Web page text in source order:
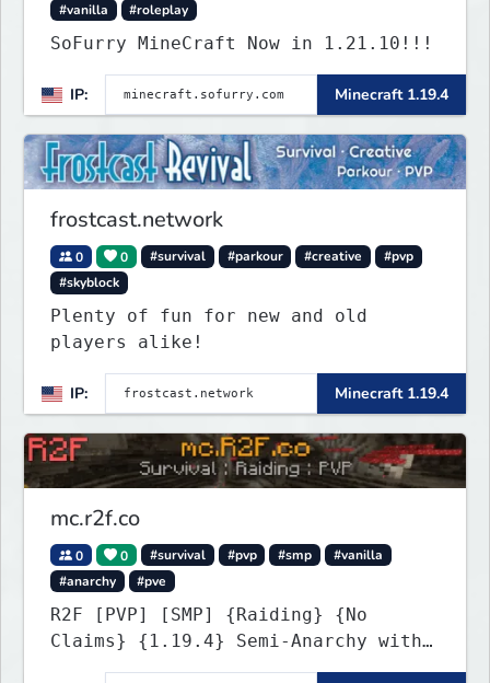
#vanilla
#roleplay
SoFurry MineCraft Now in 1.21.10!!!
IP: Minecraft 1.19.4
frostcast.network
0 0 #survival #parkour #creative
#pvp
#skyblock
Plenty of fun for new and old
players alike!
IP: Minecraft 1.19.4
mc.r2f.co
0 0 #survival #pvp #smp
#vanilla
#anarchy
#pve
R2F [PVP] [SMP] {Raiding} {No
Claims} {1.19.4} Semi-Anarchy with
NO HACKS